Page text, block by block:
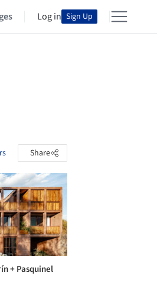
Log in Sign Up
Share
+ Pasquinel